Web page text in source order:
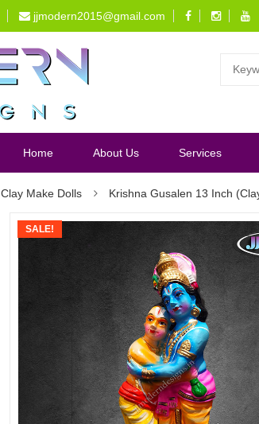
jjmodern2015@gmail.com
Home About Us Services
Clay Make Dolls Krishna Gusalen 13 Inch
SALE!